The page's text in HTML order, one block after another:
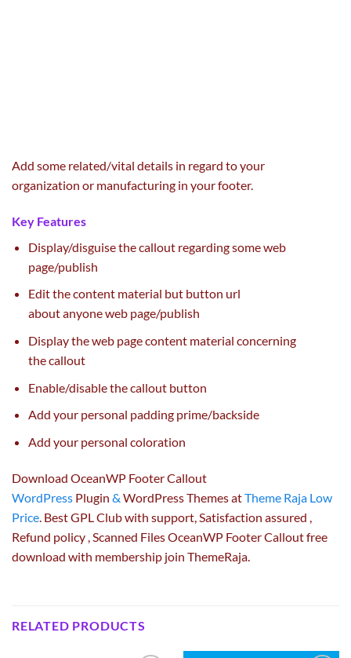
Add some related/vital details in regard toyour
organization or manufacturing in your footer.
Key Features
Display/disguisethe callout regardingsomeweb
page/publish
Edit thecontent material butbutton url
aboutanyoneweb page/publish
Display theweb pagecontent material concerning
thecallout
Enable/disable the callout button
Add your personal padding prime/backside
Add your personal coloration
Download OceanWP Footer Callout
WordPress Plugin & WordPress Themes atTheme Raja Low
Price . Best GPL Club with support , Satisfaction assured
Refund policy , Scanned Files OceanWP Footer Callout free
download with membership join ThemeRaja.
RELATED PRODUCTS